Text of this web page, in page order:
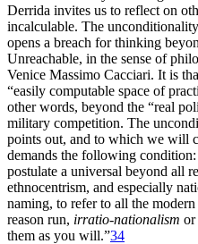
Derrida invites us to reflect on
incalculable. The
opens a breach for thinking
Unreachable, in the sense of
Venice Massimo Cacciari. It is
“easily computable space of
other words, beyond the “real
military competition. The
points out, and to which we will
demands the following
postulate a universal beyond all
ethnocentrism, and especially
naming, to refer to all the
reason run, irratio-nationalism or
them as you will.”34